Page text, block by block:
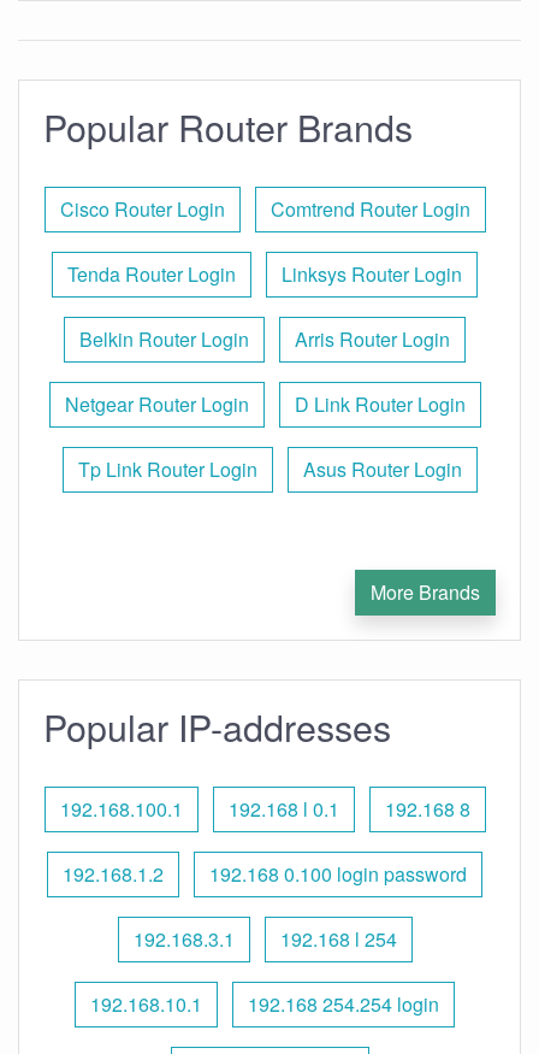
Popular Router Brands
Cisco Router Login Comtrend Router Login
Tenda Router Login Linksys Router Login
Belkin Router Login Arris Router Login
Netgear Router Login D Link Router Login
Tp Link Router Login Asus Router Login
More Brands
Popular IP-addresses
192.168.100.1 192.168 l 0.1 192.168 8
192.168.1.2 192.168 0.100 login password
192.168.3.1 192.168 l 254
192.168.10.1 192.168 254.254 login